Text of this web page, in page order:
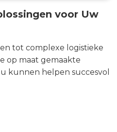
voor Uw
tot complexe logistieke
op maat gemaakte
kunnen helpen succesvol